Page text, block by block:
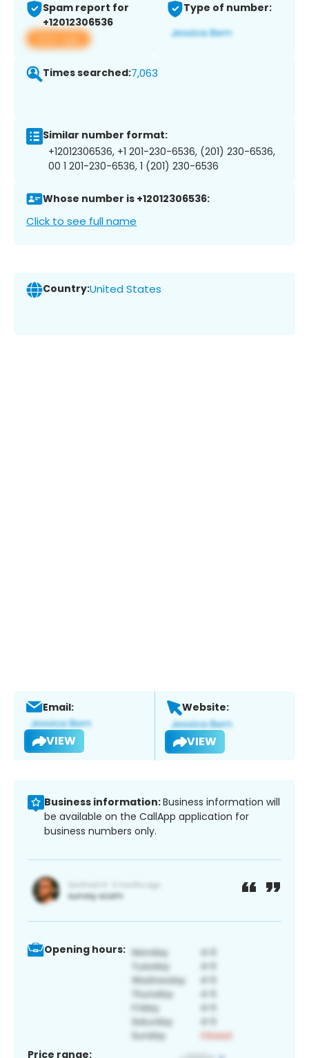
Spam report for
+12012306536
View app
Type of number:
Times searched:7,063
Similar number format:
+12012306536, +1 201-230-6536, (201) 230-6536,
00 1 201-230-6536, 1 (201) 230-6536
Whose number is +12012306536:
Click to see full name
Country:United States
Email:
VIEW
Website:
VIEW
Business information:Business information will
be available on the CallApp application for
business numbers only.
Opening hours:
Price range: